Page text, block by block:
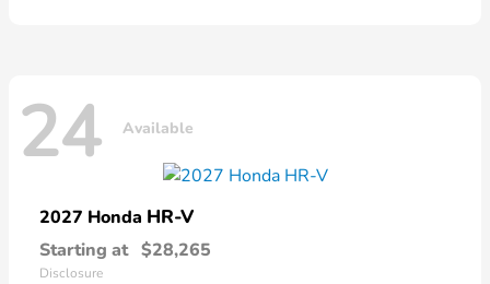
24 Available
2027 Honda HR-V
Starting at $28,265
Disclosure